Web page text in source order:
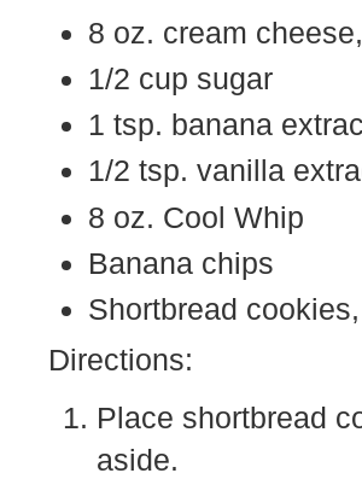
8 oz. cream
1/2 cup sugar
1 tsp. banana
1/2 tsp. vanilla
8 oz. Cool Whip
Banana chips
Shortbread
Directions:
Place shortbread
aside.